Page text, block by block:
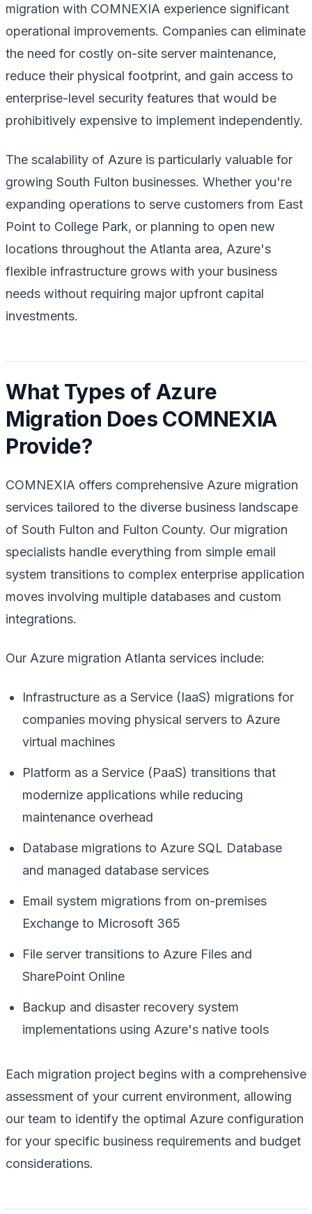
migration with COMNEXIA experience significant
operational improvements. Companies can eliminate
the need for costly on-site server maintenance,
reduce their physical footprint, and gain access to
enterprise-level security features that would be
prohibitively expensive to implement independently.
The scalability of Azure is particularly valuable for
growing South Fulton businesses. Whether you're
expanding operations to serve customers from East
Point to College Park, or planning to open new
locations throughout the Atlanta area, Azure's
flexible infrastructure grows with your business
needs without requiring major upfront capital
investments.
What Types of Azure
Migration Does COMNEXIA
Provide?
COMNEXIA offers comprehensive Azure migration
services tailored to the diverse business landscape
of South Fulton and Fulton County. Our migration
specialists handle everything from simple email
system transitions to complex enterprise application
moves involving multiple databases and custom
integrations.
Our Azure migration Atlanta services include:
Infrastructure as a Service (IaaS) migrations for
companies moving physical servers to Azure
virtual machines
Platform as a Service (PaaS) transitions that
modernize applications while reducing
maintenance overhead
Database migrations to Azure SQL Database
and managed database services
Email system migrations from on-premises
Exchange to Microsoft 365
File server transitions to Azure Files and
SharePoint Online
Backup and disaster recovery system
implementations using Azure's native tools
Each migration project begins with a comprehensive
assessment of your current environment, allowing
our team to identify the optimal Azure configuration
for your specific business requirements and budget
considerations.